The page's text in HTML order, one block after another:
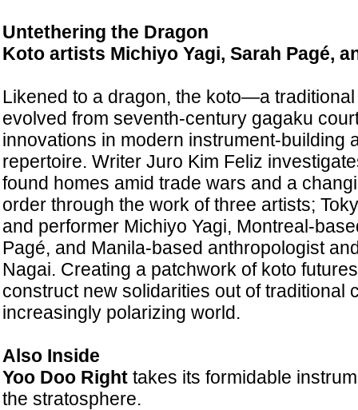
Untethering the Dragon
Koto artists Michiyo Yagi, Sarah
Likened to a dragon, the koto—a
evolved from seventh-century gagaku
innovations in modern instrument-building
repertoire. Writer Juro Kim Feliz
found homes amid trade wars and a
order through the work of three artists;
and performer Michiyo Yagi, Montreal-
Pagé, and Manila-based anthropologist
Nagai. Creating a patchwork of koto
construct new solidarities out of traditional
increasingly polarizing world.
Also Inside
Yoo Doo Righttakes its formidable
the stratosphere.